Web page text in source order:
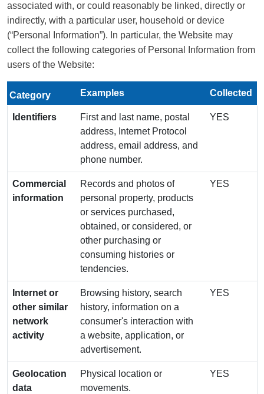
associated with, or could reasonably be linked, directly or
indirectly, with a particular user, household or device
(“Personal Information”). In particular, the Website may
collect the following categories of Personal Information from
users of the Website:
Category Examples Collected
Identifiers
First and last name, postal
address, Internet Protocol
address, email address, and
phone number.
YES
Commercial
information
Records and photos of
personal property, products
or services purchased,
obtained, or considered, or
other purchasing or
consuming histories or
tendencies.
YES
Internet or
other similar
network
activity
Browsing history, search
history, information on a
consumer's interaction with
a website, application, or
advertisement.
YES
Geolocation
data
Physical location or
movements.
YES